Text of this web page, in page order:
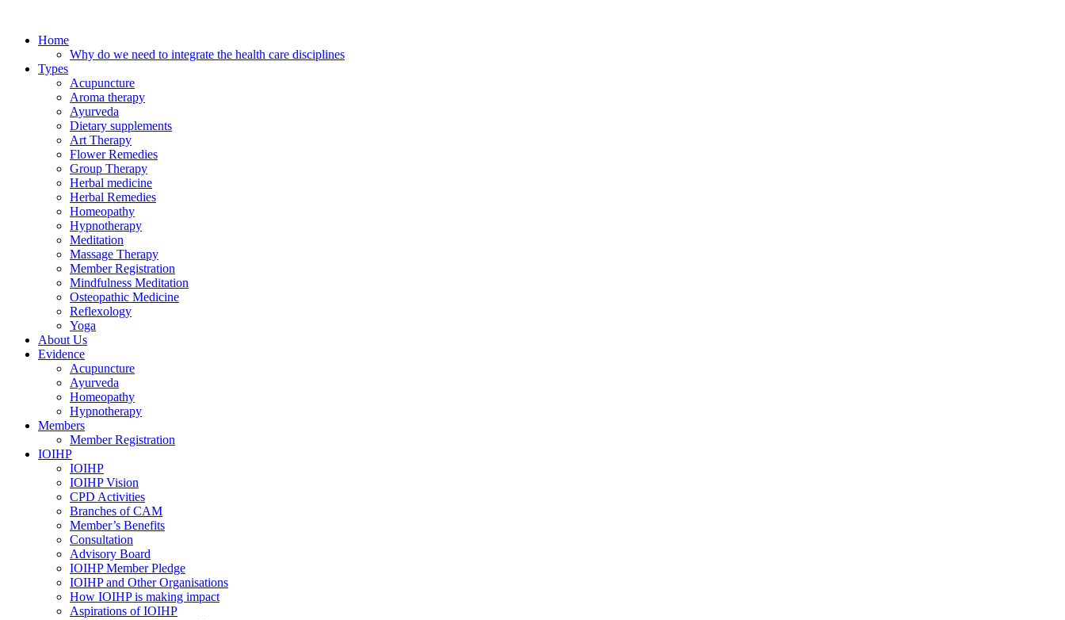
contentHome
Why do we need to integrate the health care disciplines
Types
Acupuncture
Aroma therapy
Ayurveda
Dietary supplements
Art Therapy
Flower Remedies
Group Therapy
Herbal medicine
Herbal Remedies
Homeopathy
Hypnotherapy
Meditation
Massage Therapy
Member Registration
Mindfulness Meditation
Osteopathic Medicine
Reflexology
Yoga
About Us
Evidence
Acupuncture
Ayurveda
Homeopathy
Hypnotherapy
Members
Member Registration
IOIHP
IOIHP
IOIHP Vision
CPD Activities
Branches of CAM
Member’s Benefits
Consultation
Advisory Board
IOIHP Member Pledge
IOIHP and Other Organisations
How IOIHP is making impact
Aspirations of IOIHP